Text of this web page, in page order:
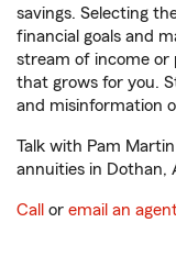
savings. Selecting
financial goals and
stream of income
that grows for you.
and misinformation
Talk with Pam
annuities in Dothan,
Call or email an